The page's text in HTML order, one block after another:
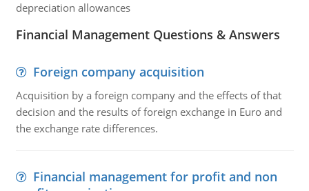
depreciation allowances
Financial Management Questions & Answers
Foreign company acquisition
Acquisition by a foreign company and the effects of that
decision and the results of foreign exchange in Euro and
the exchange rate differences.
Financial management for profit and non